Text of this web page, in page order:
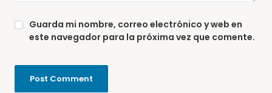
Guarda mi nombre, correo electrónico y web en
este navegador para la próxima vez que comente.